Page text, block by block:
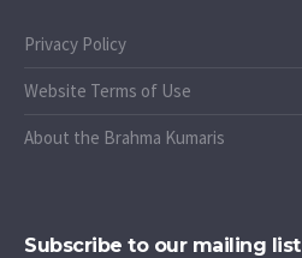
Privacy Policy
Website Terms of Use
About the Brahma Kumaris
Subscribe to our mailing list